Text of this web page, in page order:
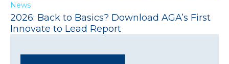
News
2026: Back to Basics? Download AGA’s First
Innovate to Lead Report